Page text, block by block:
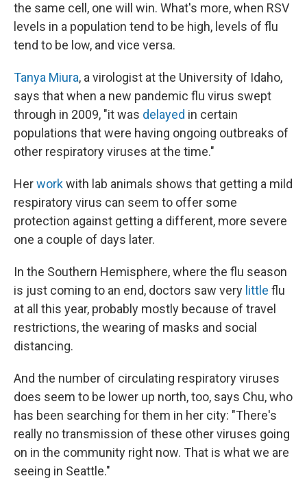
the same cell, one will win. What's more, when RSV
levels in a population tend to be high, levels of flu
tend to be low, and vice versa.
Tanya Miura, a virologist at the University of Idaho,
says that when a new pandemic flu virus swept
through in 2009, "it was delayed in certain
populations that were having ongoing outbreaks of
other respiratory viruses at the time."
Herworkwith lab animals shows that getting a mild
respiratory virus can seem to offer some
protection against getting a different, more severe
one a couple of days later.
In the Southern Hemisphere, where the flu season
is just coming to an end, doctors saw very little flu
at all this year, probably mostly because of travel
restrictions, the wearing of masks and social
distancing.
And the number of circulating respiratory viruses
does seem to be lower up north, too, says Chu, who
has been searching for them in her city: "There's
really no transmission of these other viruses going
on in the community right now. That is what we are
seeing in Seattle."